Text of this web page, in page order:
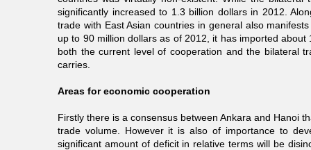
significantly increased to 1.3 billion dollars in 2012.
trade with East Asian countries in general also
up to 90 million dollars as of 2012, it has imported
both the current level of cooperation and the bilateral
carries.
Areas for economic cooperation
Firstly there is a consensus between Ankara and Hanoi
trade volume. However it is also of importance to
significant amount of deficit in relative terms will be